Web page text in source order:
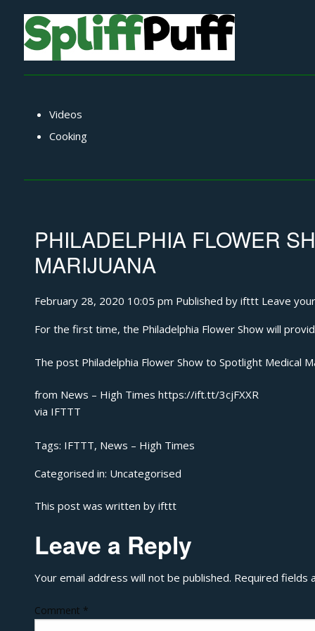
Videos
Cooking
PHILADELPHIA FLOWER
MARIJUANA
February 28, 2020 10:05 pm Published by ifttt Leave
For the first time, the Philadelphia Flower Show will
The post Philadelphia Flower Show to Spotlight Medical
from News – High Times https://ift.tt/3cjFXXR
via IFTTT
Tags: IFTTT, News – High Times
Categorised in: Uncategorised
This post was written by ifttt
Leave a Reply
Your email address will not be published. Required fields
Comment *